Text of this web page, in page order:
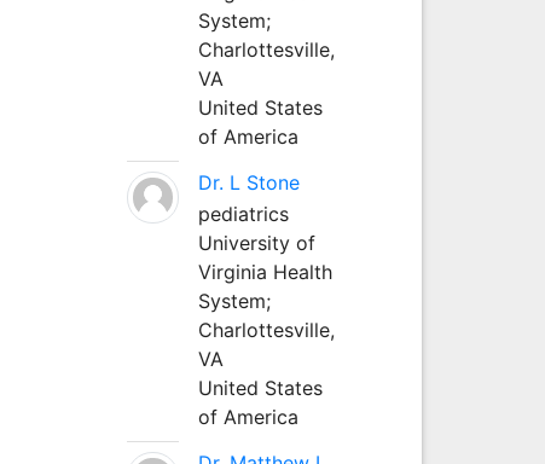
System;
Charlottesville,
VA
United States
of America
Dr. L Stone
pediatrics
University of
Virginia Health
System;
Charlottesville,
VA
United States
of America